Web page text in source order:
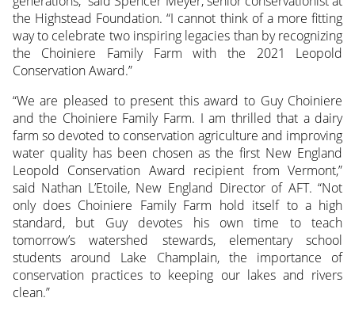
the Highstead Foundation. “I cannot think of a more fitting
way to celebrate two inspiring legacies than by recognizing
the Choiniere Family Farm with the 2021 Leopold
Conservation Award.”
“We are pleased to present this award to Guy Choiniere
and the Choiniere Family Farm. I am thrilled that a dairy
farm so devoted to conservation agriculture and improving
water quality has been chosen as the first New England
Leopold Conservation Award recipient from Vermont,”
said Nathan L’Etoile, New England Director of AFT. “Not
only does Choiniere Family Farm hold itself to a high
standard, but Guy devotes his own time to teach
tomorrow’s watershed stewards, elementary school
students around Lake Champlain, the importance of
conservation practices to keeping our lakes and rivers
clean.”